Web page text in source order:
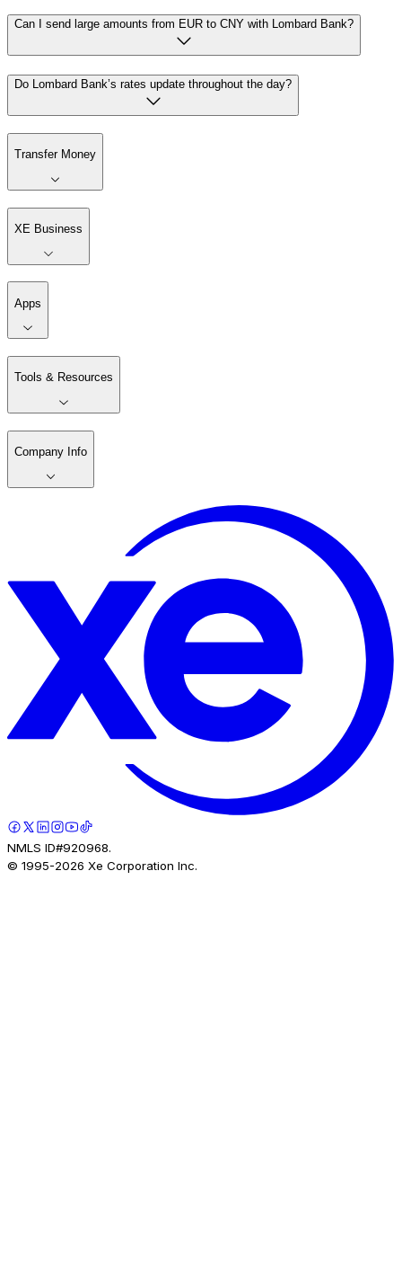
Can I send large amounts from EUR to CNY with Lombard Bank?
Do Lombard Bank’s rates update throughout the day?
Transfer Money
XE Business
Apps
Tools & Resources
Company Info
NMLS ID#920968.
© 1995-2026 Xe Corporation Inc.